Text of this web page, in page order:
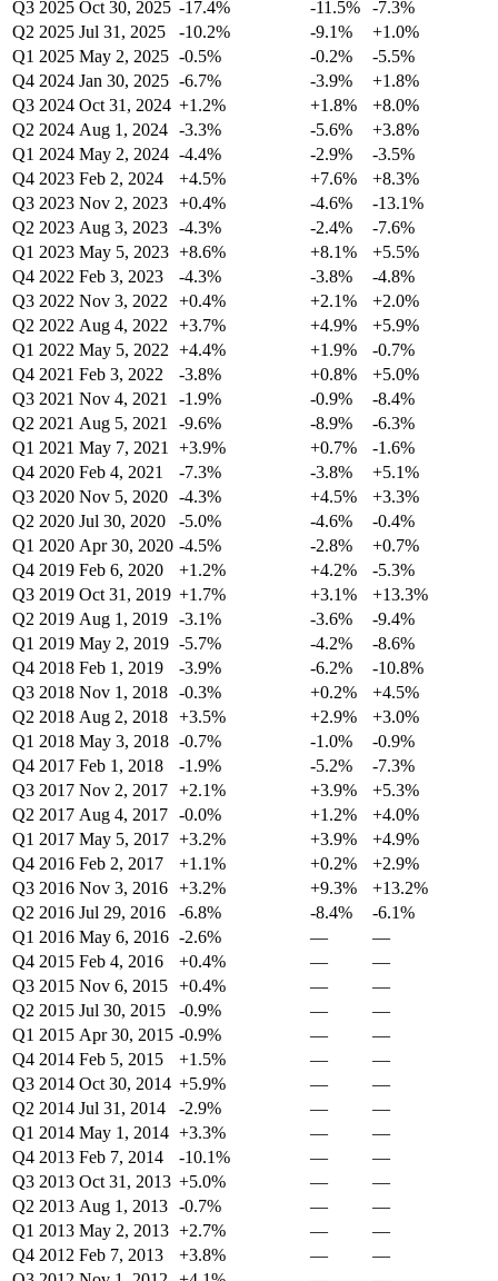
Q3 2025 Oct 30, 2025 -17.4% -11.5%
-7.3%
Q2 2025 Jul 31, 2025 -10.2% -9.1%
+1.0%
Q1 2025 May 2, 2025 -0.5% -0.2%
-5.5%
Q4 2024 Jan 30, 2025 -6.7% -3.9%
+1.8%
Q3 2024 Oct 31, 2024 +1.2% +1.8%
+8.0%
Q2 2024 Aug 1, 2024 -3.3% -5.6%
+3.8%
Q1 2024 May 2, 2024 -4.4% -2.9%
-3.5%
Q4 2023 Feb 2, 2024 +4.5% +7.6%
+8.3%
Q3 2023 Nov 2, 2023 +0.4% -4.6%
-13.1%
Q2 2023 Aug 3, 2023 -4.3% -2.4%
-7.6%
Q1 2023 May 5, 2023 +8.6% +8.1%
+5.5%
Q4 2022 Feb 3, 2023 -4.3% -3.8%
-4.8%
Q3 2022 Nov 3, 2022 +0.4% +2.1%
+2.0%
Q2 2022 Aug 4, 2022 +3.7% +4.9%
+5.9%
Q1 2022 May 5, 2022 +4.4% +1.9%
-0.7%
Q4 2021 Feb 3, 2022 -3.8% +0.8%
+5.0%
Q3 2021 Nov 4, 2021 -1.9% -0.9%
-8.4%
Q2 2021 Aug 5, 2021 -9.6% -8.9%
-6.3%
Q1 2021 May 7, 2021 +3.9% +0.7%
-1.6%
Q4 2020 Feb 4, 2021 -7.3% -3.8%
+5.1%
Q3 2020 Nov 5, 2020 -4.3% +4.5%
+3.3%
Q2 2020 Jul 30, 2020 -5.0% -4.6%
-0.4%
Q1 2020 Apr 30, 2020 -4.5% -2.8%
+0.7%
Q4 2019 Feb 6, 2020 +1.2% +4.2%
-5.3%
Q3 2019 Oct 31, 2019 +1.7% +3.1%
+13.3%
Q2 2019 Aug 1, 2019 -3.1% -3.6%
-9.4%
Q1 2019 May 2, 2019 -5.7% -4.2%
-8.6%
Q4 2018 Feb 1, 2019 -3.9% -6.2%
-10.8%
Q3 2018 Nov 1, 2018 -0.3% +0.2%
+4.5%
Q2 2018 Aug 2, 2018 +3.5% +2.9%
+3.0%
Q1 2018 May 3, 2018 -0.7% -1.0%
-0.9%
Q4 2017 Feb 1, 2018 -1.9% -5.2%
-7.3%
Q3 2017 Nov 2, 2017 +2.1% +3.9%
+5.3%
Q2 2017 Aug 4, 2017 -0.0% +1.2%
+4.0%
Q1 2017 May 5, 2017 +3.2% +3.9%
+4.9%
Q4 2016 Feb 2, 2017 +1.1% +0.2%
+2.9%
Q3 2016 Nov 3, 2016 +3.2% +9.3%
+13.2%
Q2 2016 Jul 29, 2016 -6.8% -8.4%
-6.1%
Q1 2016 May 6, 2016 -2.6% —
—
Q4 2015 Feb 4, 2016 +0.4% —
—
Q3 2015 Nov 6, 2015 +0.4% —
—
Q2 2015 Jul 30, 2015 -0.9% —
—
Q1 2015 Apr 30, 2015 -0.9% —
—
Q4 2014 Feb 5, 2015 +1.5% —
—
Q3 2014 Oct 30, 2014 +5.9% —
—
Q2 2014 Jul 31, 2014 -2.9% —
—
Q1 2014 May 1, 2014 +3.3% —
—
Q4 2013 Feb 7, 2014 -10.1% —
—
Q3 2013 Oct 31, 2013 +5.0% —
—
Q2 2013 Aug 1, 2013 -0.7% —
—
Q1 2013 May 2, 2013 +2.7% —
—
Q4 2012 Feb 7, 2013 +3.8% —
—